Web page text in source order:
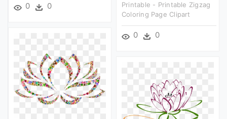
0 0
Printable - Printable Zigzag
Coloring Page Clipart
0 0